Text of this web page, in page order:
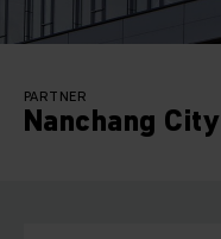
PARTNER
Nanchang City